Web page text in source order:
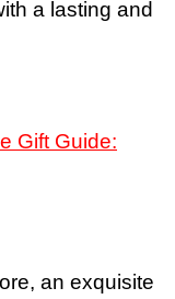
a lasting and
an exquisite